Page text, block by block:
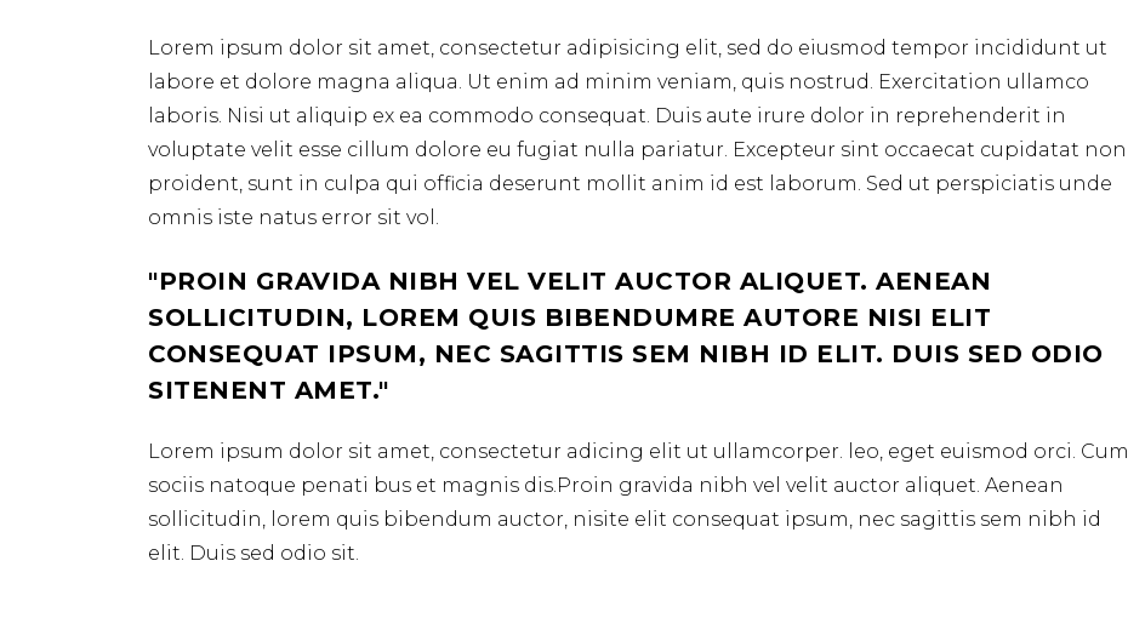
Lorem ipsum dolor sit amet, consectetur adipisicing elit, sed do eiusmod tempor incididunt ut
labore et dolore magna aliqua. Ut enim ad minim veniam, quis nostrud. Exercitation ullamco
laboris. Nisi ut aliquip ex ea commodo consequat. Duis aute irure dolor in reprehenderit in
voluptate velit esse cillum dolore eu fugiat nulla pariatur. Excepteur sint occaecat cupidatat non
proident, sunt in culpa qui officia deserunt mollit anim id est laborum. Sed ut perspiciatis unde
omnis iste natus error sit vol.
PROIN GRAVIDA NIBH VEL VELIT AUCTOR ALIQUET. AENEAN
SOLLICITUDIN, LOREM QUIS BIBENDUMRE AUTORE NISI ELIT
CONSEQUAT IPSUM, NEC SAGITTIS SEM NIBH ID ELIT. DUIS SED ODIO
SITENENT AMET.
Lorem ipsum dolor sit amet, consectetur adicing elit ut ullamcorper. leo, eget euismod orci. Cum
sociis natoque penati bus et magnis dis.Proin gravida nibh vel velit auctor aliquet. Aenean
sollicitudin, lorem quis bibendum auctor, nisite elit consequat ipsum, nec sagittis sem nibh id
elit. Duis sed odio sit.